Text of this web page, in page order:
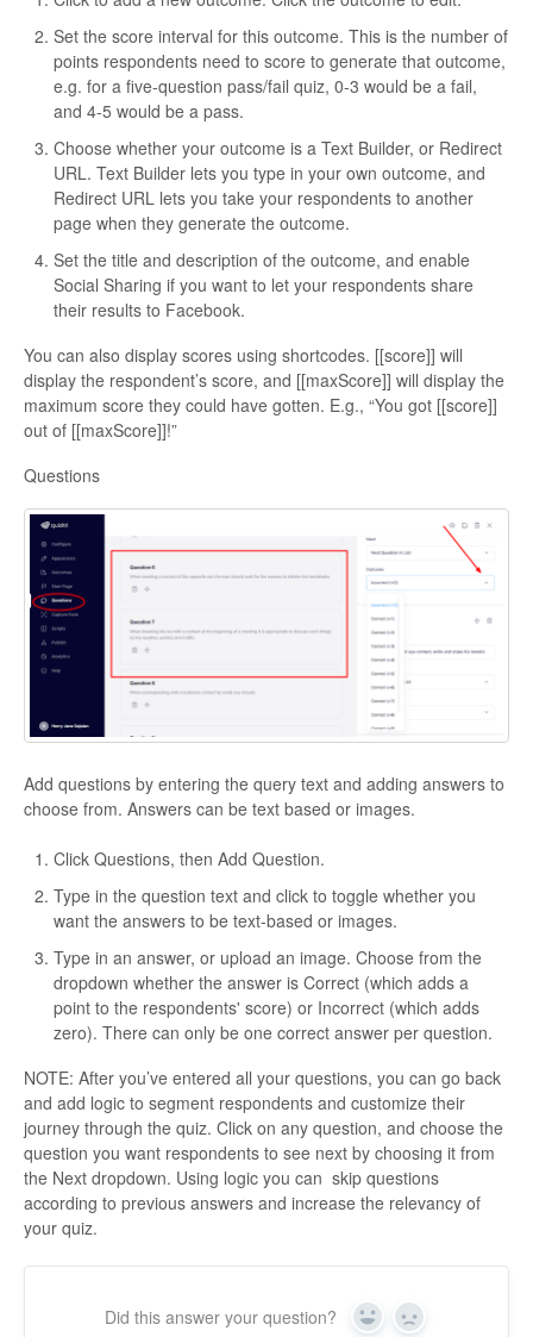
Set the score interval for this outcome. This is the number of
points respondents need to score to generate that outcome,
e.g. for a five-question pass/fail quiz, 0-3 would be a fail,
and 4-5 would be a pass.
Choose whether your outcome is a Text Builder, or Redirect
URL. Text Builder lets you type in your own outcome, and
Redirect URL lets you take your respondents to another
page when they generate the outcome.
Set the title and description of the outcome, and enable
Social Sharing if you want to let your respondents share
their results to Facebook.
You can also display scores using shortcodes. [[score]] will
display the respondent’s score, and [[maxScore]] will display the
maximum score they could have gotten. E.g., “You got [[score]]
out of [[maxScore]]!”
Questions
Add questions by entering the query text and adding answers to
choose from. Answers can be text based or images.
Click Questions, then Add Question.
Type in the question text and click to toggle whether you
want the answers to be text-based or images.
Type in an answer, or upload an image. Choose from the
dropdown whether the answer is Correct (which adds a
point to the respondents' score) or Incorrect (which adds
zero). There can only be one correct answer per question.
NOTE: After you’ve entered all your questions, you can go back
and add logic to segment respondents and customize their
journey through the quiz. Click on any question, and choose the
question you want respondents to see next by choosing it from
the Next dropdown. Using logic you can skip questions
according to previous answers and increase the relevancy of
your quiz.
Did this answer your question? Yes No